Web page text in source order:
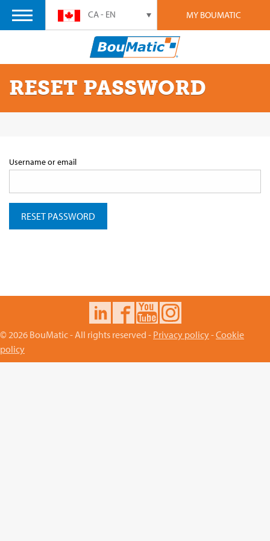
MY BOUMATIC
CA - EN
RESET PASSWORD
Username or email
© 2026 BouMatic - All rights reserved - Privacy policy-Cookie
policy